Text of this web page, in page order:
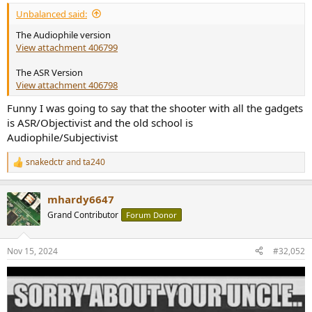
:
Unbalanced said:
The Audiophile version
View attachment 406799
The ASR Version
View attachment 406798
Funny I was going to say that the shooter with all the gadgets
is ASR/Objectivist and the old school is
Audiophile/Subjectivist
R
e
c
t
i
s
:
snakedctrandta240
mhardy6647
Grand Contributor Forum Donor
Nov 15, 2024 #32,052